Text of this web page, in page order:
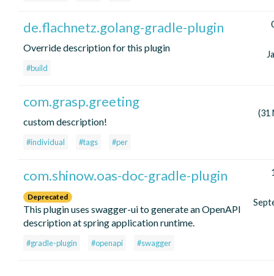
de.flachnetz.golang-gradle-plugin
Override description for this plugin
#build
com.grasp.greeting
custom description!
#individual #tags #per
(31
com.shinow.oas-doc-gradle-plugin
Deprecated
This plugin uses swagger-ui to generate an OpenAPI
description at spring application runtime.
#gradle-plugin #openapi #swagger